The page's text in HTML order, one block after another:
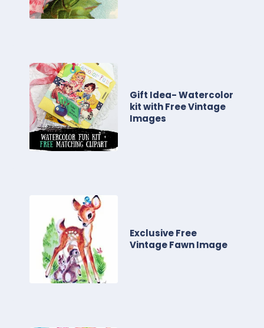
Gift Idea- Watercolor
kit with Free Vintage
Images
Exclusive Free
Vintage Fawn Image